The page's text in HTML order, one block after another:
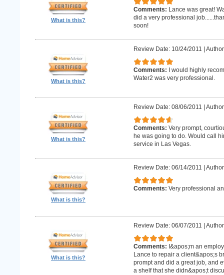
What is this?
Comments: Lance was great!
did a very professional
soon!
What is this?
Review Date: 10/24/2011 |
Comments:
I would highly
Water2 was very professional.
What is this?
Review Date: 08/06/2011 |
Comments: Very prompt,
he was going to do. Would call
service in Las Vegas.
What is this?
Review Date: 06/14/2011 |
Comments: Very professional
What is this?
Review Date: 06/07/2011 |
Comments: I&apos;m an
Lance to repair a client&apos;s
prompt and did a great job, and
a shelf that she didn&apos;t